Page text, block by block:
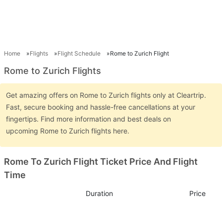
Home Flights Flight Schedule Rome to Zurich Flight
Rome to Zurich Flights
Get amazing offers on Rome to Zurich flights only at Cleartrip.
Fast, secure booking and hassle-free cancellations at your
fingertips. Find more information and best deals on
upcoming Rome to Zurich flights here.
Rome To Zurich Flight Ticket Price And Flight
Time
Duration Price